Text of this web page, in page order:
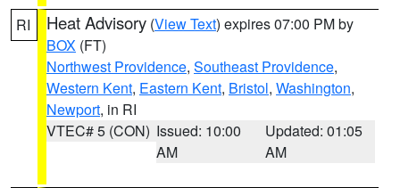
RI Heat Advisory (View Text) expires 07:00 PM by
BOX (FT)
Northwest Providence, Southeast Providence,
Western Kent, Eastern Kent, Bristol, Washington,
Newport, in RI
VTEC# 5 (CON) Issued: 10:00
AM
Updated: 01:05
AM